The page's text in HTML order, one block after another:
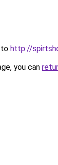
to http://
you can